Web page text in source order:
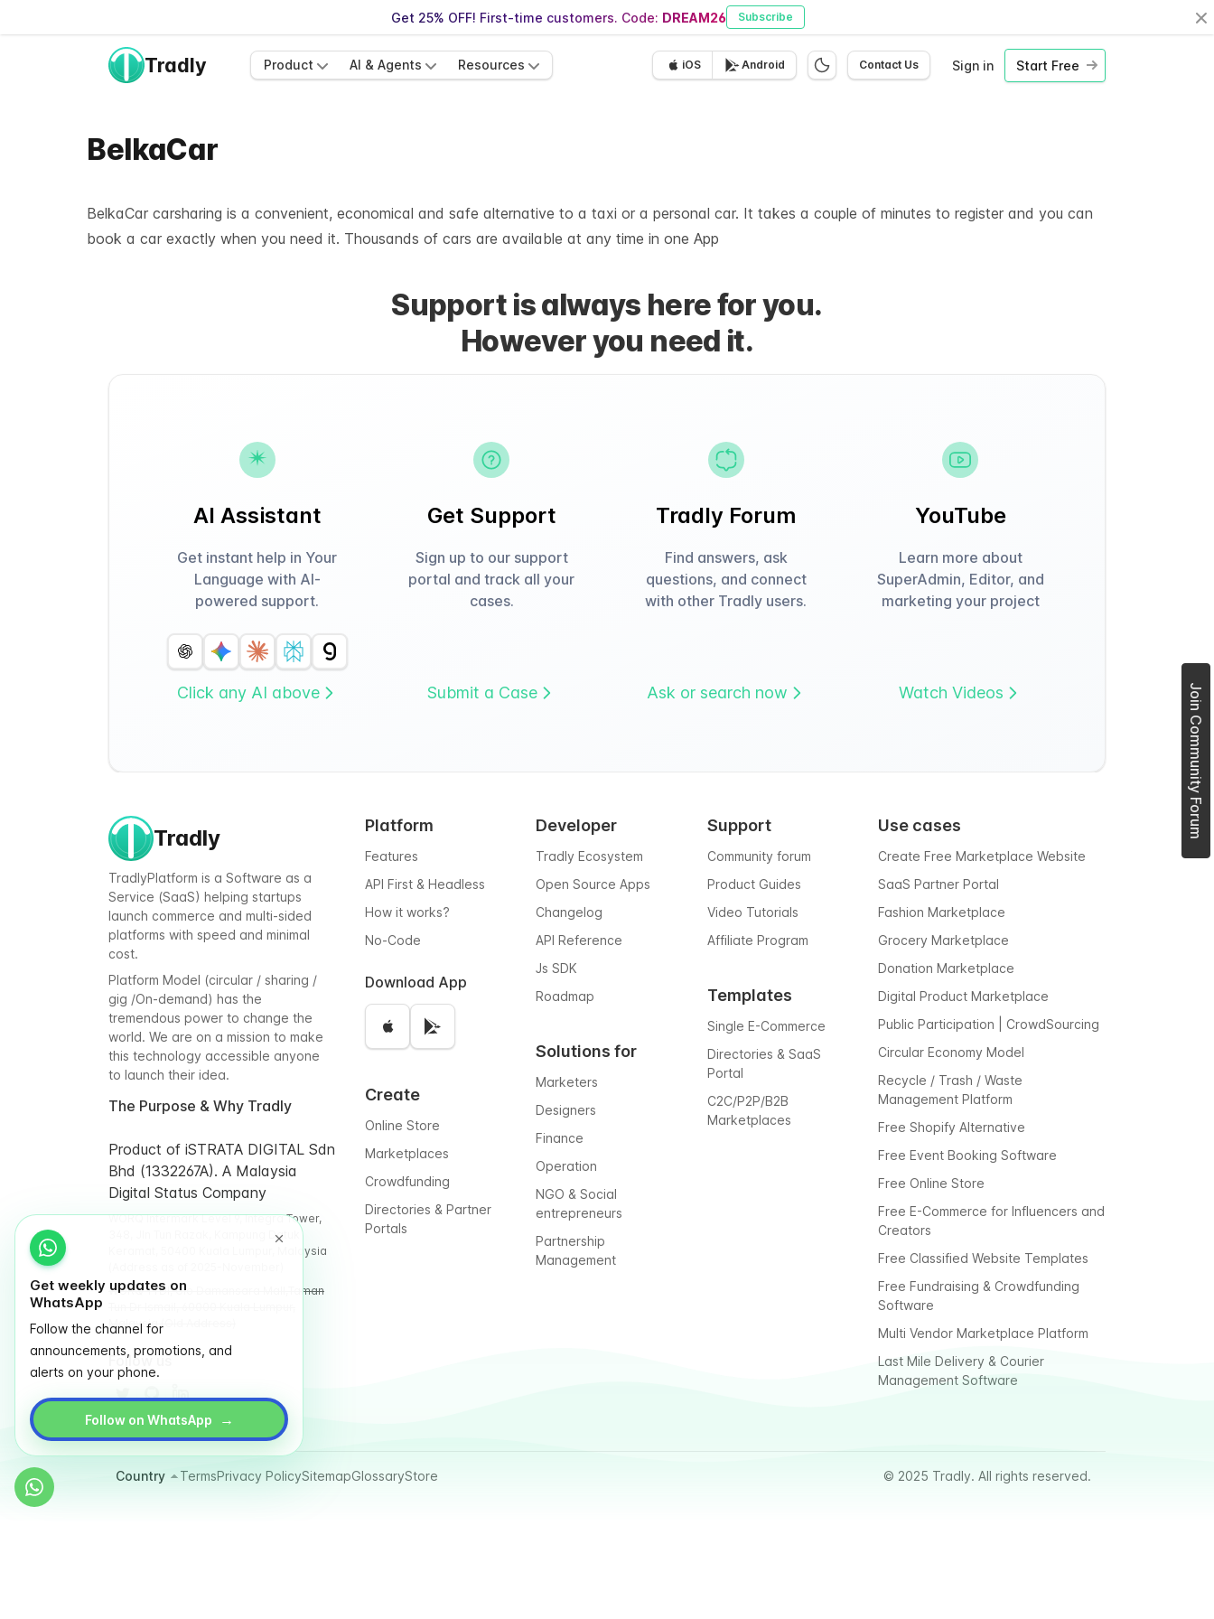
Get 25% OFF! First-time customers. Code: DREAM26 Subscribe
Tradly Product AI & Agents Resources iOS Android Contact Us Sign in Start Free
Get weekly updates on
WhatsApp
Follow the channel for
announcements, promotions, and
alerts on your phone.
Follow on WhatsApp →
BelkaCar
BelkaCar carsharing is a convenient, economical and safe alternative to a taxi or a personal car. It takes a couple of minutes to register and you can
book a car exactly when you need it. Thousands of cars are available at any time in one App
Support is always here for you.
However you need it.
AI Assistant
Get instant help in Your
Language with AI-
powered support.
Click any AI above
Get Support
Sign up to our support
portal and track all your
cases.
Submit a Case
Tradly Forum
Find answers, ask
questions, and connect
with other Tradly users.
Ask or search now
YouTube
Learn more about
SuperAdmin, Editor, and
marketing your project
Watch Videos
Tradly
TradlyPlatform is a Software as a
Service (SaaS) helping startups
launch commerce and multi-sided
platforms with speed and minimal
cost.
Platform Model (circular / sharing /
gig /On-demand) has the
tremendous power to change the
world. We are on a mission to make
this technology accessible anyone
to launch their idea.
The Purpose & Why Tradly
Product of iSTRATA DIGITAL Sdn
Bhd (1332267A). A Malaysia
Digital Status Company
WORQ Intermark Level 9, Integra Tower,
348, Jln Tun Razak, Kampung Datuk
Keramat, 50400 Kuala Lumpur, Malaysia
WORQ TTDI, Glo Damansara Mall,Taman
Malaysia (Old Address)
Follow us
Platform
Features
API First & Headless
How it works?
No-Code
Download App
Create
Online Store
Marketplaces
Crowdfunding
Directories & Partner
Portals
Developer
Tradly Ecosystem
Open Source Apps
Changelog
API Reference
Js SDK
Roadmap
Solutions for
Marketers
Designers
Finance
Operation
NGO & Social
entrepreneurs
Partnership
Management
Support
Community forum
Product Guides
Video Tutorials
Affiliate Program
Templates
Single E-Commerce
Directories & SaaS
Portal
C2C/P2P/B2B
Marketplaces
Use cases
Create Free Marketplace Website
SaaS Partner Portal
Fashion Marketplace
Grocery Marketplace
Donation Marketplace
Digital Product Marketplace
Public Participation | CrowdSourcing
Circular Economy Model
Recycle / Trash / Waste
Management Platform
Free Shopify Alternative
Free Event Booking Software
Free Online Store
Free E-Commerce for Influencers and
Creators
Free Classified Website Templates
Free Fundraising & Crowdfunding
Software
Multi Vendor Marketplace Platform
Last Mile Delivery & Courier
Management Software
Country TermsPrivacy PolicySitemapGlossaryStore © 2025 Tradly. All rights reserved.
Join Community Forum